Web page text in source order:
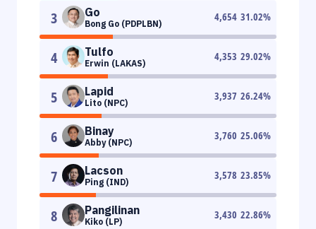
3 Go
Bong Go (PDPLBN)
4,654 31.02%
4 Tulfo
Erwin (LAKAS)
4,353 29.02%
5 Lapid
Lito (NPC)
3,937 26.24%
6 Binay
Abby (NPC)
3,760 25.06%
7 Lacson
Ping (IND)
3,578 23.85%
8 Pangilinan
Kiko (LP)
3,430 22.86%